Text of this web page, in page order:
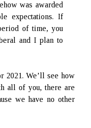
was awarded
expectations. If
of time, you
and I plan to
2021. We’ll see how
all of you, there are
we have no other